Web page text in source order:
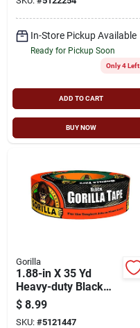
In-Store Pickup Available
Ready for Pickup Soon
Only 4 Left
ADD TO CART
BUY NOW
Gorilla
1.88-in X 35 Yd
Heavy-duty Black
Duct Tape
$ 8.99
SKU: #5121447